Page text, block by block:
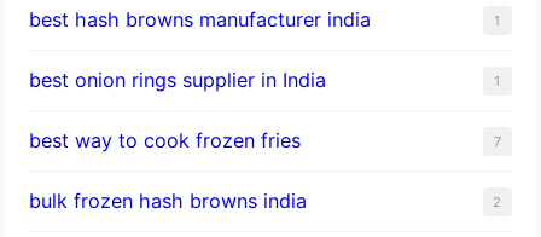
best hash browns manufacturer india 1
best onion rings supplier in India 1
best way to cook frozen fries 7
bulk frozen hash browns india 2